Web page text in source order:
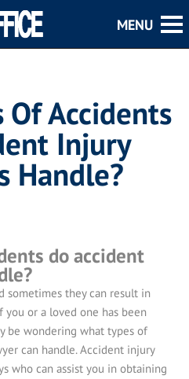
Of Accidents
Injury
Handle?
do accident
sometimes they can result in
or a loved one has been
be wondering what types of
can handle. Accident injury
who can assist you in obtaining